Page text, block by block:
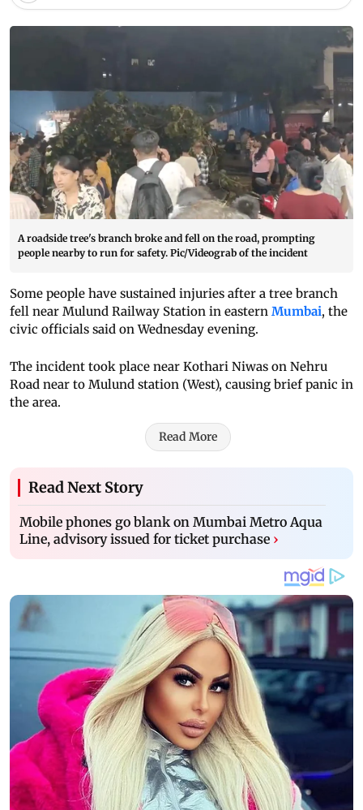
A roadside tree's branch broke and fell on the road, prompting
people nearby to run for safety. Pic/Videograb of the incident
Some people have sustained injuries after a tree branch
fell near Mulund Railway Station in eastern Mumbai, the
civic officials said on Wednesday evening.
The incident took place near Kothari Niwas on Nehru
Road near to Mulund station (West), causing brief panic in
the area.
Read More
Read Next Story
Mobile phones go blank on Mumbai Metro Aqua
Line, advisory issued for ticket purchase ›